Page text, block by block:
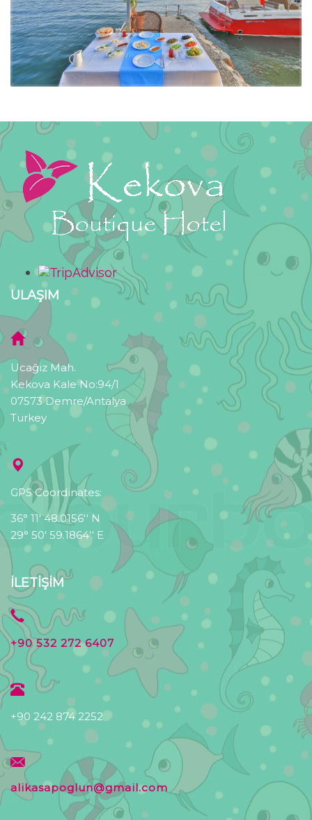
ULAŞIM
Ucağiz Mah.
Kekova Kale No:94/1
07573 Demre/Antalya
Turkey
GPS Coordinates:
36° 11' 48.0156'' N
29° 50' 59.1864'' E
İLETİŞİM
+90 532 272 6407
+90 242 874 2252
alikasapoglun@gmail.com